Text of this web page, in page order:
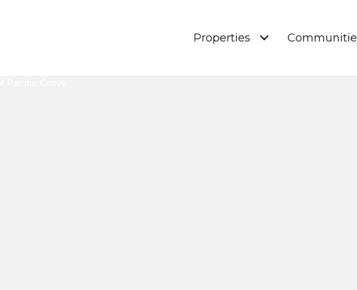
Properties